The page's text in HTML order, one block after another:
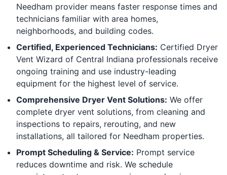
Needham provider means faster response times and
technicians familiar with area homes,
neighborhoods, and building codes.
Certified, Experienced Technicians: Certified Dryer
Vent Wizard of Central Indiana professionals receive
ongoing training and use industry-leading
equipment for the highest level of service.
Comprehensive Dryer Vent Solutions: We offer
complete dryer vent solutions, from cleaning and
inspections to repairs, rerouting, and new
installations, all tailored for Needham properties.
Prompt Scheduling & Service: Prompt service
reduces downtime and risk. We schedule